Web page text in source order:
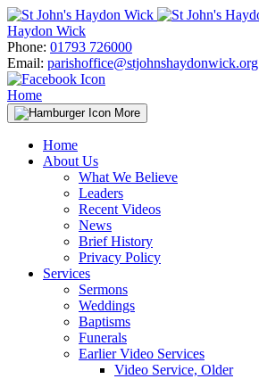
Skip
to
content
Haydon Wick
Phone: 01793 726000
Email:
Home
More
Home
About Us
What We Believe
Leaders
Recent Videos
News
Brief History
Privacy Policy
Services
Sermons
Weddings
Baptisms
Funerals
Earlier Video Services
Video Service, Older